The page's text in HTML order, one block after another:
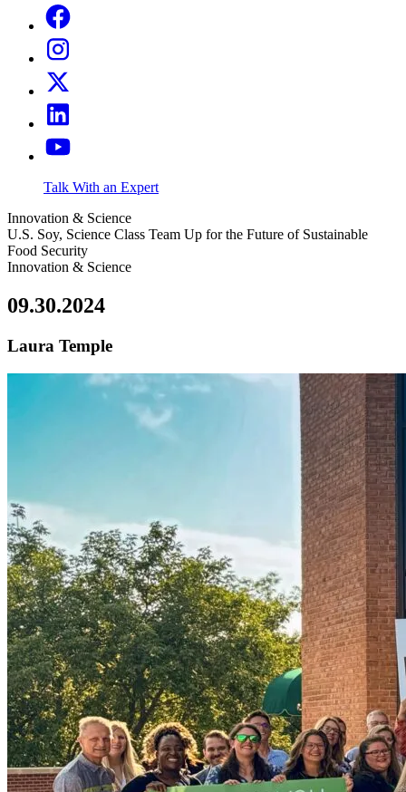
Talk With an Expert
Innovation & Science
U.S. Soy, Science Class Team Up for the Future of Sustainable
Food Security
Innovation & Science
09.30.2024
Laura Temple